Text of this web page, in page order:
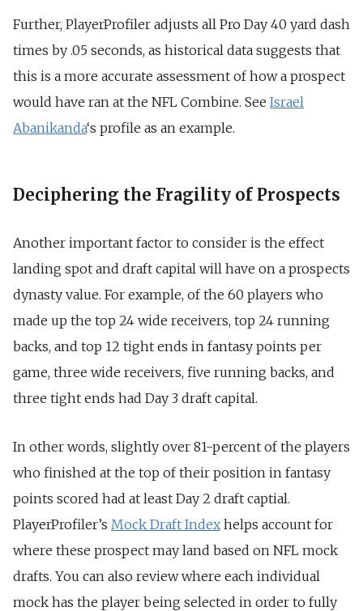
Further, PlayerProfiler adjusts all Pro Day 40 yard dash
times by .05 seconds, as historical data suggests that
this is a more accurate assessment of how a prospect
would have ran at the NFL Combine. See Israel
Abanikanda‘s profile as an example.
Deciphering the Fragility of Prospects
Another important factor to consider is the effect
landing spot and draft capital will have on a prospects
dynasty value. For example, of the 60 players who
made up the top 24 wide receivers, top 24 running
backs, and top 12 tight ends in fantasy points per
game, three wide receivers, five running backs, and
three tight ends had Day 3 draft capital.
In other words, slightly over 81-percent of the players
who finished at the top of their position in fantasy
points scored had at least Day 2 draft captial.
PlayerProfiler’s Mock Draft Index helps account for
where these prospect may land based on NFL mock
drafts. You can also review where each individual
mock has the player being selected in order to fully